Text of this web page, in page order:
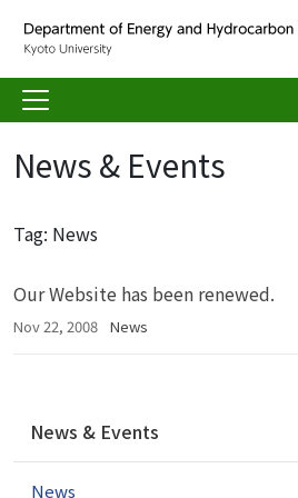
News & Events
Tag: News
Our Website has been renewed.
Nov 22, 2008 News
v
News & Events
News